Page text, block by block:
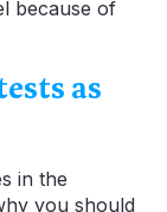
because of
as
in the
you should